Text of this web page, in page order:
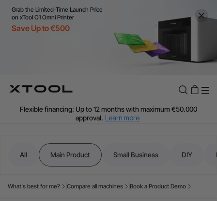
Grab the Limited-Time Launch Price
on xTool O1 Omni Printer
Save Up to €500
Flexible financing: Up to 12 months with maximum €50.000
approval. Learn more
Additional shipping fees apply for islands & non-EU countries.
Learn More
Final price varies by shipping destination (VAT may differ).
Find Your 1-on-1 Product Demos Nearby. Book Free Demo Now
All Main Product Small Business DIY
What's best for me? Compare all machines Book a Product Demo